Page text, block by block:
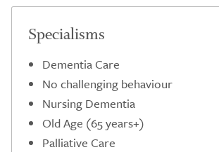
Specialisms
Dementia Care
No challenging behaviour
Nursing Dementia
Old Age (65 years+)
Palliative Care